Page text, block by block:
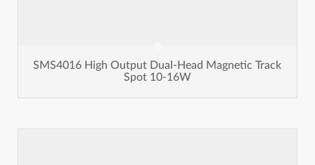
SMS4016 High Output Dual-Head Magnetic Track
Spot 10-16W